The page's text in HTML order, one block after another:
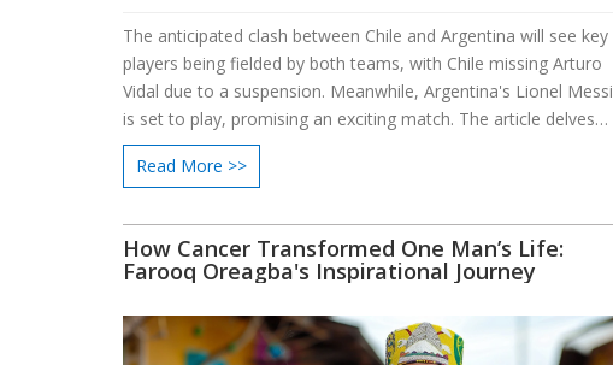
The anticipated clash between Chile and Argentina will see key
players being fielded by both teams, with Chile missing Arturo
Vidal due to a suspension. Meanwhile, Argentina's Lionel Messi
is set to play, promising an exciting match. The article delves
into the predicted lineups and key players to watch, offering
insights into the strategies and formations of both national
Read More >>
How Cancer Transformed One Man’s Life:
Farooq Oreagba's Inspirational Journey